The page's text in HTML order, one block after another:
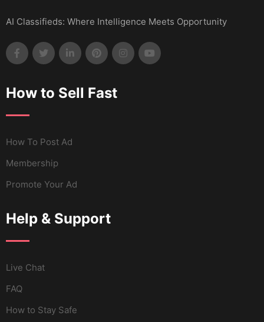
AI Classifieds: Where Intelligence Meets Opportunity
How to Sell Fast
How To Post Ad
Membership
Promote Your Ad
Help & Support
Live Chat
FAQ
How to Stay Safe